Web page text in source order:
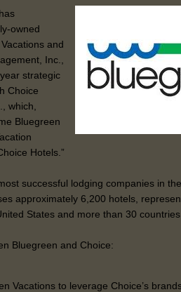
owned
and
Inc.,
strategic
Choice
which,
Bluegreen
Hotels.”
successful lodging companies in
approximately 6,200 hotels,
States and more than 30
Bluegreen and Choice:
Vacations to leverage Choice’s